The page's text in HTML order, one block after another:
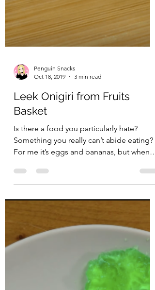
Penguin Snacks
Oct 18, 2019
3 min read
Leek Onigiri from Fruits
For me it’s eggs and bananas, but when I
cook for myself,...